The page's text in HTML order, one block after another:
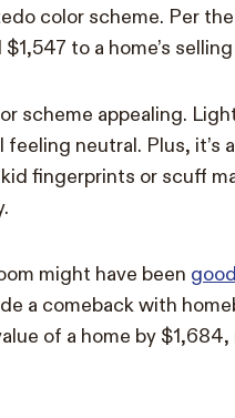
color scheme. Per
to a home’s
scheme appealing.
neutral. Plus, it’s
fingerprints or scuff
might have been
a comeback with
of a home by $1,684,